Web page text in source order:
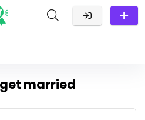
married